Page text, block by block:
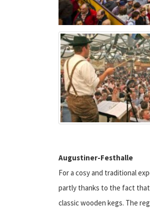
Augustiner-Festhalle
For a cosy and traditional
partly thanks to the fact
classic wooden kegs. The